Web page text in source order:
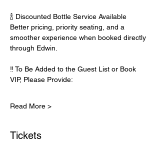
🍾 Discounted Bottle Service Available
Better pricing, priority seating, and a
smoother experience when booked directly
through Edwin.
‼️ To Be Added to the Guest List or Book
VIP, Please Provide:
Read More >
Tickets